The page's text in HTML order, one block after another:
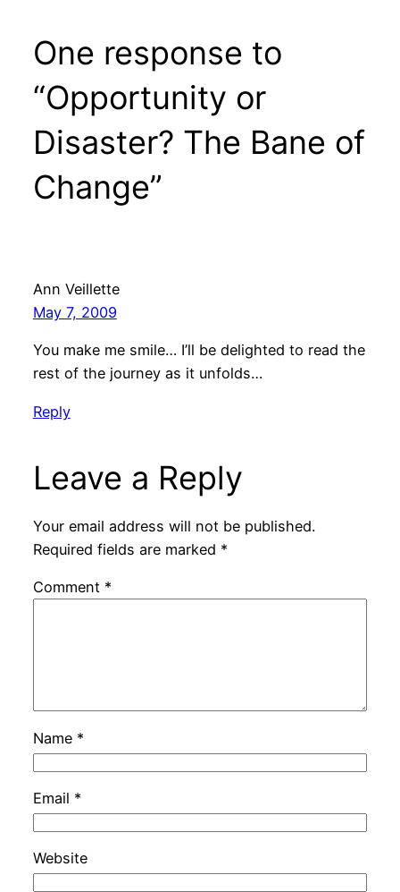
One response to
“Opportunity or
Disaster? The Bane of
Change”
Ann Veillette
May 7, 2009
You make me smile… I’ll be delighted to read the
rest of the journey as it unfolds…
Reply
Leave a Reply
Your email address will not be published.
Required fields are marked *
Comment *
Name *
Email *
Website